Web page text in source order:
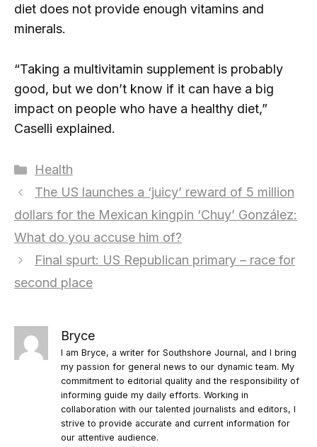
diet does not provide enough vitamins and
minerals.
“Taking a multivitamin supplement is probably
good, but we don’t know if it can have a big
impact on people who have a healthy diet,”
Caselli explained.
Categories
Health
The US launches a ‘juicy’ reward of 5 million
dollars for the Mexican kingpin ‘Chuy’ González:
What do you accuse him of?
Final spurt: US Republican primary – race for
second place
Bryce
I am Bryce, a writer for Southshore Journal, and I bring
my passion for general news to our dynamic team. My
commitment to editorial quality and the responsibility of
informing guide my daily efforts. Working in
collaboration with our talented journalists and editors, I
strive to provide accurate and current information for
our attentive audience.